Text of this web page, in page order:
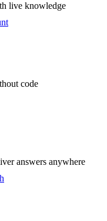
live knowledge
code
answers anywhere